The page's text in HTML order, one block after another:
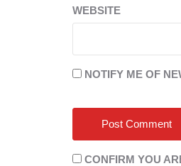
WEBSITE
NOTIFY ME OF
CONFIRM YOU